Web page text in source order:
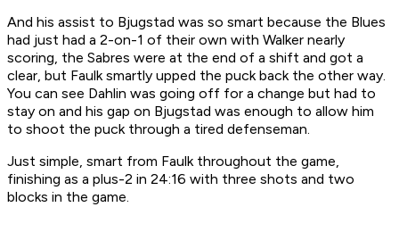
And his assist to Bjugstad was so smart because the Blues
had just had a 2-on-1 of their own with Walker nearly
scoring, the Sabres were at the end of a shift and got a
clear, but Faulk smartly upped the puck back the other way.
You can see Dahlin was going off for a change but had to
stay on and his gap on Bjugstad was enough to allow him
to shoot the puck through a tired defenseman.
Just simple, smart from Faulk throughout the game,
finishing as a plus-2 in 24:16 with three shots and two
blocks in the game.